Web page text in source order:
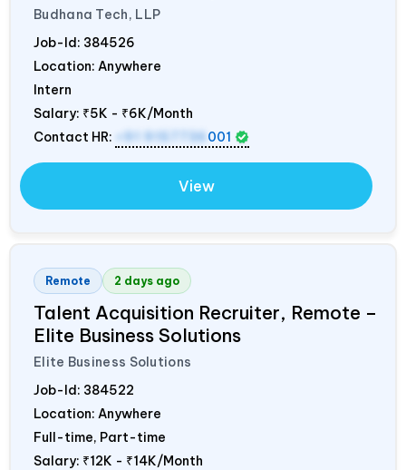
Budhana Tech, LLP
Job-Id: 384526
Location: Anywhere
Intern
Salary: ₹5K - ₹6K/Month
Contact HR:
+91 9157736 001
View
Remote 2 days ago
Talent Acquisition Recruiter, Remote –
Elite Business Solutions
Elite Business Solutions
Job-Id: 384522
Location: Anywhere
Full-time, Part-time
Salary: ₹12K - ₹14K/Month